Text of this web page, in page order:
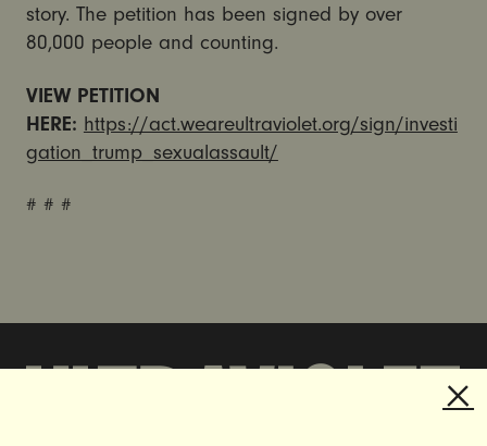
story. The petition has been signed by over
80,000 people and counting.
VIEW PETITION
HERE: https://act.weareultraviolet.org/sign/investi
gation_trump_sexualassault/
# # #